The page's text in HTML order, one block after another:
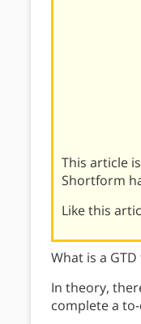
This article
Shortform
Like this
What is a
In theory,
complete a